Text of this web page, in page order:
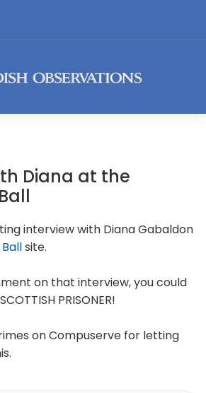
Diana at the
interview with Diana Gabaldon
site.
on that interview, you could
PRISONER!
on Compuserve for letting